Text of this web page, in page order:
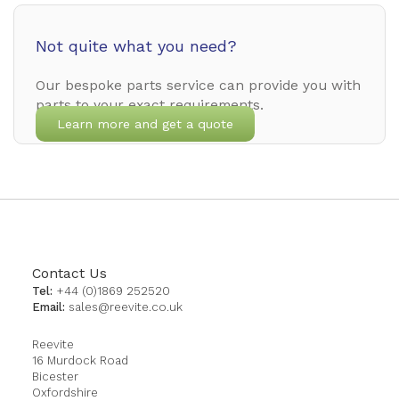
Not quite what you need?
Our bespoke parts service can provide you with
parts to your exact requirements.
Learn more and get a quote
Contact Us
Tel: +44 (0)1869 252520
Email: sales@reevite.co.uk
Reevite
16 Murdock Road
Bicester
Oxfordshire